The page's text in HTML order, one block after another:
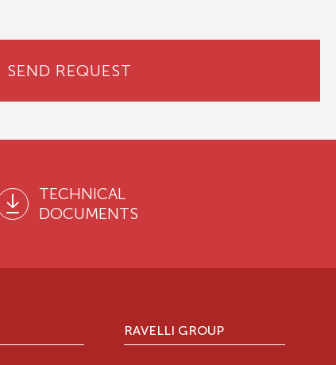
SEND REQUEST
TECHNICAL
DOCUMENTS
RAVELLI GROUP